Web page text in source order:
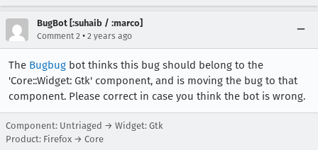
BugBot [:suhaib / :marco]
Comment 2 • 2 years ago
The Bugbug bot thinks this bug should belong to the
'Core::Widget: Gtk' component, and is moving the bug to that
component. Please correct in case you think the bot is wrong.
Component: Untriaged → Widget: Gtk
Product: Firefox → Core